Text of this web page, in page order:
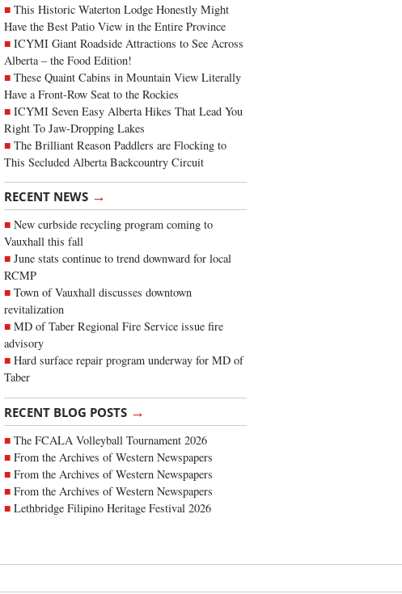
This Historic Waterton Lodge Honestly Might
Have the Best Patio View in the Entire Province
ICYMI Giant Roadside Attractions to See Across
Alberta – the Food Edition!
These Quaint Cabins in Mountain View Literally
Have a Front-Row Seat to the Rockies
ICYMI Seven Easy Alberta Hikes That Lead You
Right To Jaw-Dropping Lakes
The Brilliant Reason Paddlers are Flocking to
This Secluded Alberta Backcountry Circuit
RECENT NEWS →
New curbside recycling program coming to
Vauxhall this fall
June stats continue to trend downward for local
RCMP
Town of Vauxhall discusses downtown
revitalization
MD of Taber Regional Fire Service issue fire
advisory
Hard surface repair program underway for MD of
Taber
RECENT BLOG POSTS →
The FCALA Volleyball Tournament 2026
From the Archives of Western Newspapers
From the Archives of Western Newspapers
From the Archives of Western Newspapers
Lethbridge Filipino Heritage Festival 2026